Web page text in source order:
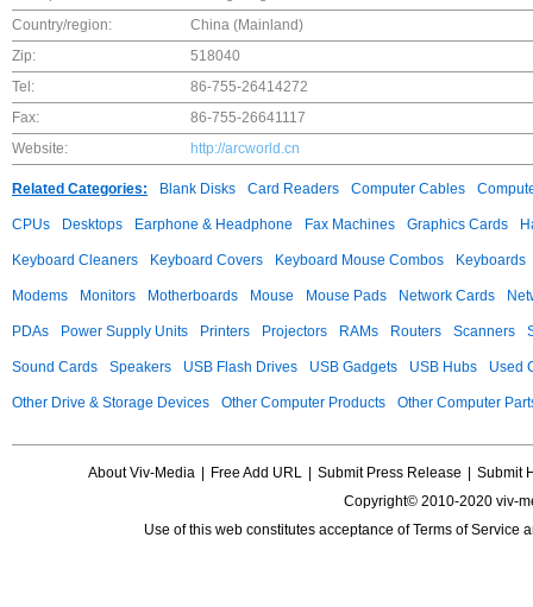
Country/region:
China (Mainland)
Zip:
518040
Tel:
86-755-26414272
Fax:
86-755-26641117
Website:
http://arcworld.cn
Related Categories: Blank Disks Card Readers Computer Cables
CPUs Desktops Earphone & Headphone Fax Machines Graphics Cards
Keyboard Cleaners Keyboard Covers Keyboard Mouse Combos Keyboards
Modems Monitors Motherboards Mouse Mouse Pads Network Cards
PDAs Power Supply Units Printers Projectors RAMs Routers Scanners
Sound Cards Speakers USB Flash Drives USB Gadgets USB Hubs Used
Other Drive & Storage Devices Other Computer Products Other Computer
About Viv-Media Free Add URL Submit Press Release
Submit
Copyright© 2010-2020 viv-
Use of this web constitutes acceptance ofTerms of Service